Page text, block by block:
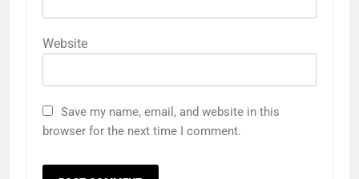
Website
Save my name, email, and website in this
browser for the next time I comment.